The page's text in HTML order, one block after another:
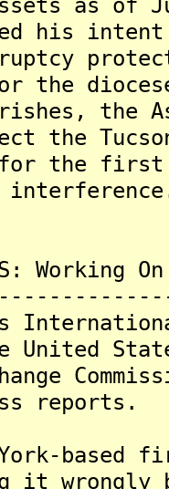
his
the
the
the
the first
United
reports.
based
it wrongly